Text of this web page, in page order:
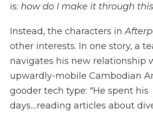
is: how do I make it through
Instead, the characters in
other interests. In one story, a
navigates his new relationship
upwardly-mobile Cambodian
gooder tech type: "He spent his
days....reading articles about